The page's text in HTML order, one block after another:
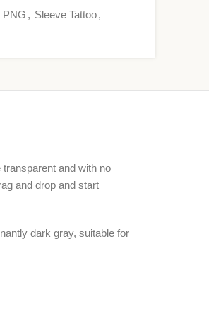
PNG , Sleeve Tattoo,
and with no
and drop and start
dark gray, suitable for